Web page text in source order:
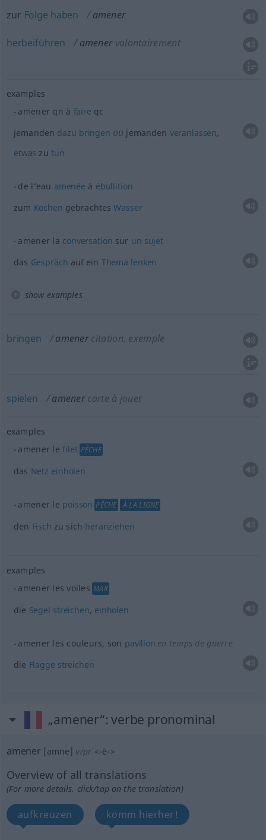
zur Folge haben amener
herbeiführen amener volontairement
examples
amener qn à faire qc
jemanden dazu bringen ou jemanden veranlassen,
etwas zu tun
de l’eau amenée à ébullition
zum Kochen gebrachtesWasser
amener la conversation sur un sujet
das Gespräch auf ein Thema lenken
show examples
bringen amener citation, exemple
spielen amener carte à jouer
examples
amener lefilet PÊCHE
das Netz einholen
amener le poisson PÊCHE À LA LIGNE
den Fisch zu sich heranziehen
examples
amener les voiles MAR
die Segel streichen, einholen
amener les couleurs, son pavillon en temps de guerre
die Flagge streichen
„amener“: verbe pronominal
amener [amne] v/pr <-è->
Overview of all translations
(For more details, click/tap on the translation)
aufkreuzen komm hierher!